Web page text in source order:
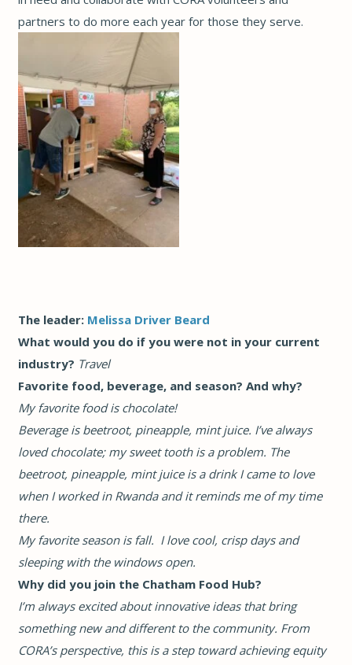
partners to do more each year for those they serve.
The leader: Melissa Driver Beard
What would you do if you were not in your current
industry? Travel
Favorite food, beverage, and season? And why?
My favorite food is chocolate!
Beverage is beetroot, pineapple, mint juice. I’ve always
loved chocolate; my sweet tooth is a problem. The
beetroot, pineapple, mint juice is a drink I came to love
when I worked in Rwanda and it reminds me of my time
there.
My favorite season is fall. I love cool, crisp days and
sleeping with the windows open.
Why did you join the Chatham Food Hub?
I’m always excited about innovative ideas that bring
something new and different to the community. From
CORA’s perspective, this is a step toward achieving equity